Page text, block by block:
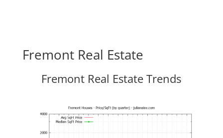
Fremont Real Estate
Fremont Real Estate Trends